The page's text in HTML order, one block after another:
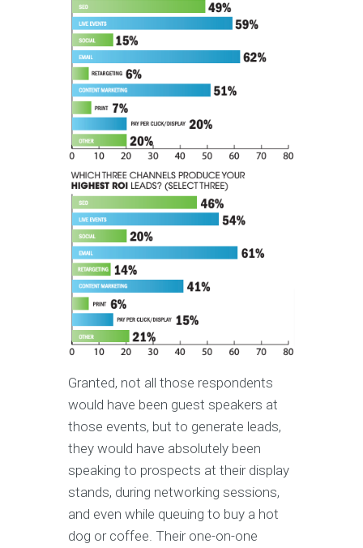
Granted, not all those respondents
would have been guest speakers at
those events, but to generate leads,
they would have absolutely been
speaking to prospects at their display
stands, during networking sessions,
and even while queuing to buy a hot
dog or coffee. Their one-on-one